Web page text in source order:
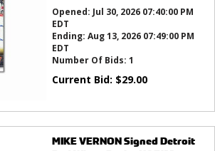
Opened: Jul 30, 2026 07:40:00 PM
EDT
Ending: Aug 13, 2026 07:49:00 PM
EDT
Number Of Bids: 1
Current Bid: $29.00
MIKE VERNON Signed Detroit